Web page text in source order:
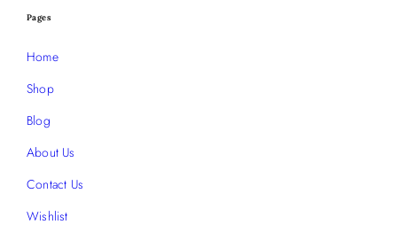
Pages
Home
Shop
Blog
About Us
Contact Us
Wishlist